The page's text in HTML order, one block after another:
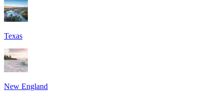
Texas
New England